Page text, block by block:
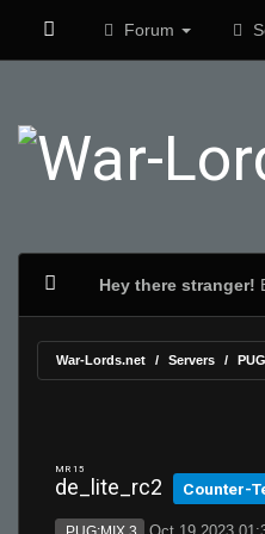
Forum
Hey there stranger!
War-Lords.net Servers
MR 15
de_lite_rc2 Counter-